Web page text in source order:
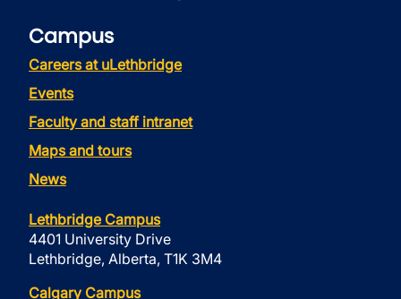
Campus
Careers at uLethbridge
Events
Faculty and staff intranet
Maps and tours
News
Lethbridge Campus
4401 University Drive
Lethbridge, Alberta, T1K 3M4
Calgary Campus